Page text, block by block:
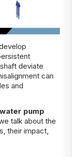
deviate
can
and
pump
talk about the
their impact,